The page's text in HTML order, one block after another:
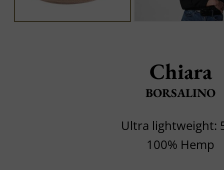
Chiara
BORSALINO
Ultra lightweight:
100% Hemp